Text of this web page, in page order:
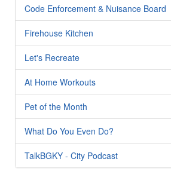
Code Enforcement & Nuisance Board
Firehouse Kitchen
Let's Recreate
At Home Workouts
Pet of the Month
What Do You Even Do?
TalkBGKY - City Podcast